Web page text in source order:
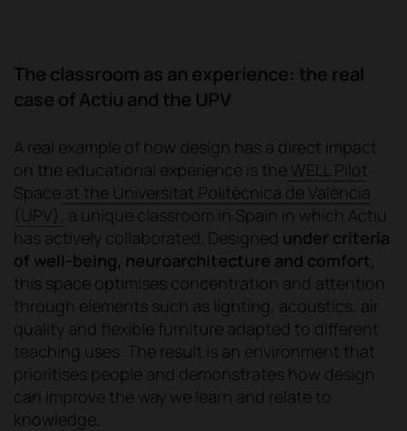
The classroom as an experience: the real
case of Actiu and the UPV
A real example of how design has a direct impact
on the educational experience is the WELL Pilot
Space at the Universitat Politècnica de València
(UPV), a unique classroom in Spain in which Actiu
has actively collaborated. Designed under criteria
of well-being, neuroarchitecture and comfort,
this space optimises concentration and attention
through elements such as lighting, acoustics, air
quality and flexible furniture adapted to different
teaching uses. The result is an environment that
prioritises people and demonstrates how design
can improve the way we learn and relate to
knowledge.